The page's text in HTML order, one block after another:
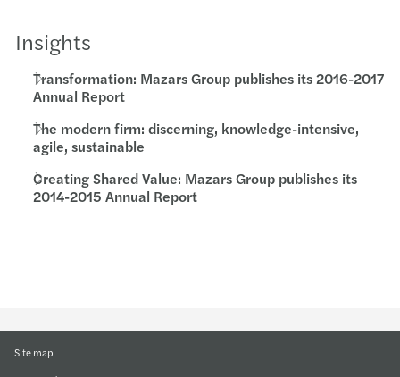
Insights
Transformation: Mazars Group publishes its 2016-2017
Annual Report
The modern firm: discerning, knowledge-intensive,
agile, sustainable
Creating Shared Value: Mazars Group publishes its
2014-2015 Annual Report
Site map